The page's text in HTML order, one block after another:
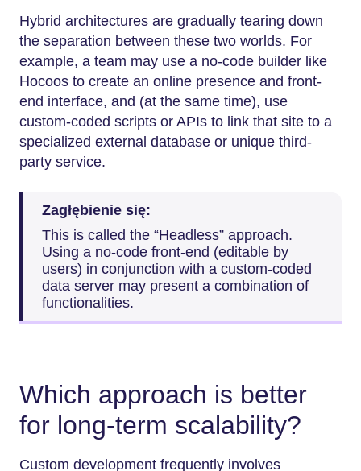
Hybrid​‍​‌‍​‍‌​‍​‌‍​‍‌ architectures are gradually tearing down
the separation between these two worlds. For
example, a team may use a no-code builder like
Hocoos to create an online presence and front-
end interface, and (at the same time), use
custom-coded scripts or APIs to link that site to a
specialized external database or unique third-
party service.
Zagłębienie się:
This is called the “Headless” approach.
Using a no-code front-end (editable by
users) in conjunction with a custom-coded
data server may present a combination of
functionalities.
Which approach is better
for long-term scalability?
Custom development frequently involves